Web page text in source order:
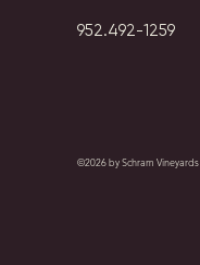
952.492-1259​​
©2026 by Schram Vineyards